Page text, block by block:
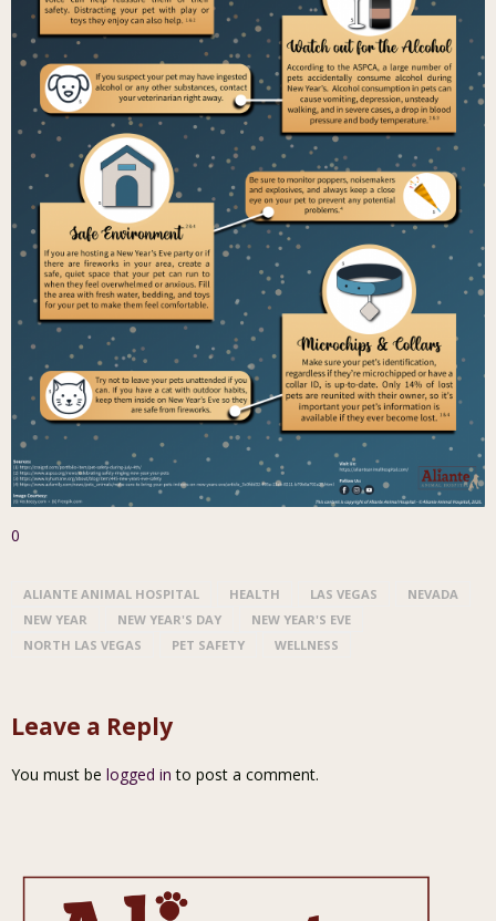
0
ALIANTE ANIMAL HOSPITAL HEALTH LAS VEGAS
NEVADA
NEW YEAR
NEW YEAR'S DAY
NEW YEAR'S EVE
NORTH LAS VEGAS
PET SAFETY WELLNESS
Leave a Reply
You must be logged in to post a comment.